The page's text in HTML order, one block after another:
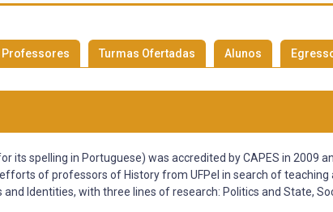
Professores Turmas Ofertadas Alunos
for its spelling in Portuguese) was accredited by CAPES in 2009
of professors of History from UFPel in search of teaching
Identities, with three lines of research: Politics and State,